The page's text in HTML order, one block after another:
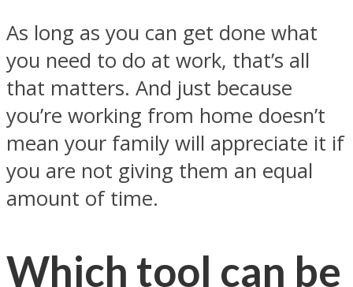
As long as you can get done what
you need to do at work, that’s all
that matters. And just because
you’re working from home doesn’t
mean your family will appreciate it if
you are not giving them an equal
amount of time.
Which tool can be